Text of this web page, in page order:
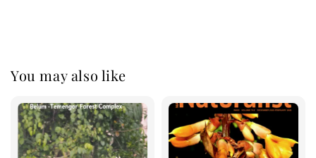
You may also like